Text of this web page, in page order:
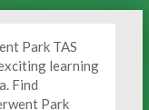
Park TAS
learning
Find
Park